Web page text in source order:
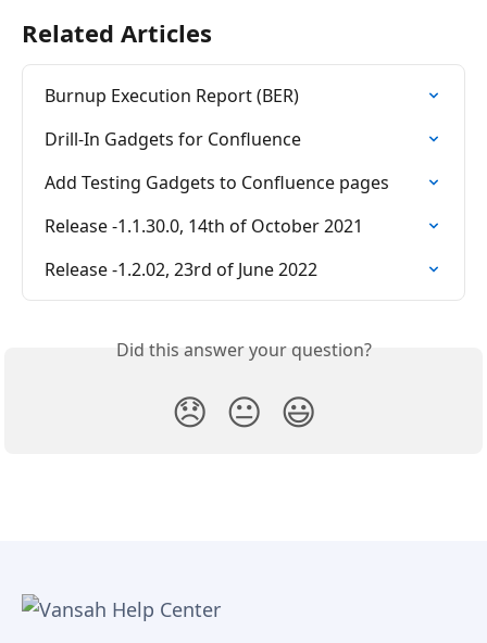
Related Articles
Burnup Execution Report (BER)
Drill-In Gadgets for Confluence
Add Testing Gadgets to Confluence pages
Release -1.1.30.0, 14th of October 2021
Release -1.2.02, 23rd of June 2022
Did this answer your question?
😞 😐 😃